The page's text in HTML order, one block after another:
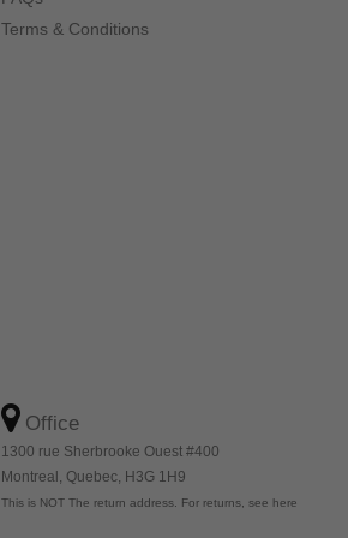
Terms & Conditions
Office
1300 rue Sherbrooke Ouest #400
Montreal, Quebec, H3G 1H9
This is NOT The return address. For returns, see here